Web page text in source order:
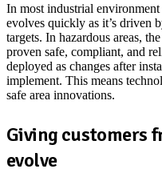
In most industrial environment
evolves quickly as it’s driven
targets. In hazardous areas,
proven safe, compliant, and
deployed as changes after
implement. This means
safe area innovations.
Giving customers
evolve